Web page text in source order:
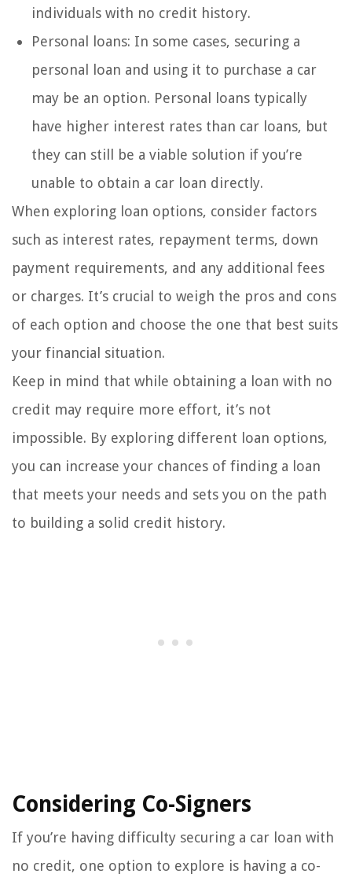
individuals with no credit history.
Personal loans: In some cases, securing a
personal loan and using it to purchase a car
may be an option. Personal loans typically
have higher interest rates than car loans, but
they can still be a viable solution if you’re
unable to obtain a car loan directly.
When exploring loan options, consider factors
such as interest rates, repayment terms, down
payment requirements, and any additional fees
or charges. It’s crucial to weigh the pros and cons
of each option and choose the one that best suits
your financial situation.
Keep in mind that while obtaining a loan with no
credit may require more effort, it’s not
impossible. By exploring different loan options,
you can increase your chances of finding a loan
that meets your needs and sets you on the path
to building a solid credit history.
Considering Co-Signers
If you’re having difficulty securing a car loan with
no credit, one option to explore is having a co-